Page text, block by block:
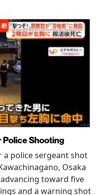
Police Shooting
police sergeant shot
Osaka
toward five
and a warning shot